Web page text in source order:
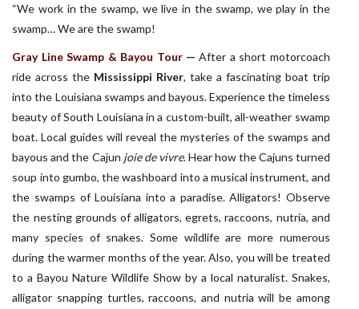
“We work in the swamp, we live in the swamp, we play in the
swamp… We are the swamp!
Gray Line Swamp & Bayou Tour— After a short motorcoach
ride across the Mississippi River, take a fascinating boat trip
into the Louisiana swamps and bayous. Experience the timeless
beauty of South Louisiana in a custom-built, all-weather swamp
boat. Local guides will reveal the mysteries of the swamps and
bayous and the Cajun joie de vivre. Hear how the Cajuns turned
soup into gumbo, the washboard into a musical instrument, and
the swamps of Louisiana into a paradise. Alligators! Observe
the nesting grounds of alligators, egrets, raccoons, nutria, and
many species of snakes. Some wildlife are more numerous
during the warmer months of the year. Also, you will be treated
to a Bayou Nature Wildlife Show by a local naturalist. Snakes,
alligator snapping turtles, raccoons, and nutria will be among